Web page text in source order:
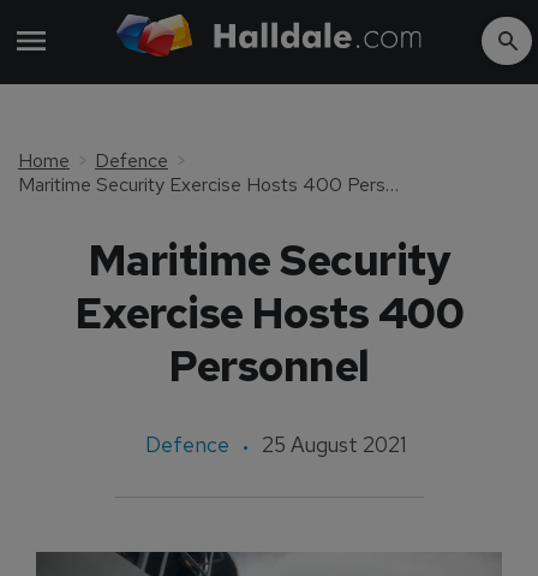
Home
Defence
Maritime Security Exercise Hosts 400 Personnel
Maritime Security
Exercise Hosts 400
Personnel
Defence 25 August 2021